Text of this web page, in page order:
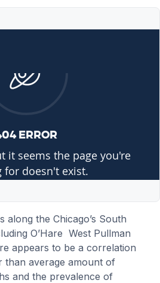
along the Chicago’s South
O’Hare West Pullman
appears to be a correlation
than average amount of
and the prevalence of